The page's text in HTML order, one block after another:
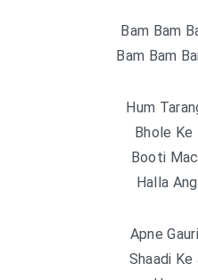
Bam Bam
Bam Bam
Hum
Bhole Ke
Booti
Halla
Apne
Shaadi